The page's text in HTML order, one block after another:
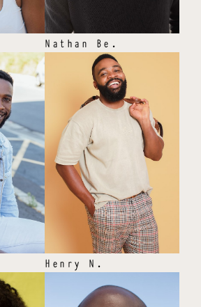
Nathan Be .
Henry N .